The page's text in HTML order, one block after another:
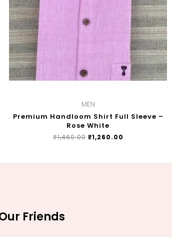
MEN
Premium Handloom Shirt Full Sleeve –
Rose White
₹1,460.00 ₹1,260.00
Friends